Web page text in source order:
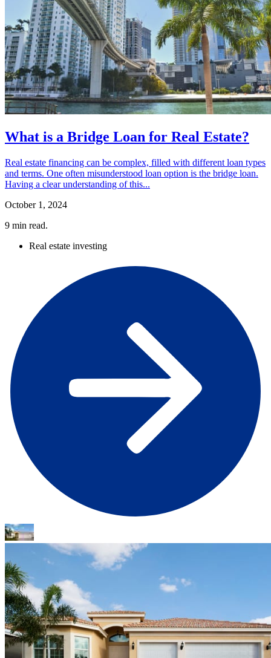
What is a Bridge Loan for Real Estate?
Real estate financing can be complex, filled with different loan types
and terms. One often misunderstood loan option is the bridge loan.
Having a clear understanding of this...
October 1, 2024
9 min read.
Real estate investing